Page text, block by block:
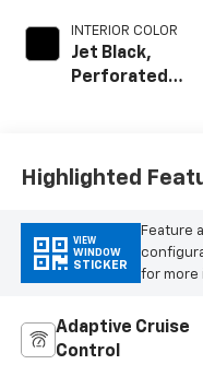
INTERIOR COLOR
Jet Black,
Perforated
Positions
Highlighted
VIEW
WINDOW
STICKER
Feature
for more
Adaptive Cruise
Control